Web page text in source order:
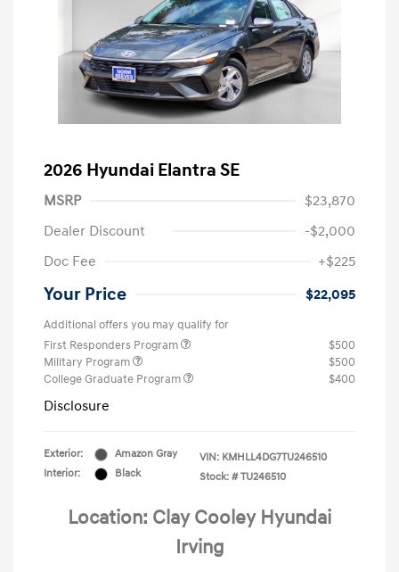
2026 Hyundai Elantra SE
MSRP
$23,870
Dealer Discount
-$2,000
Doc Fee
+$225
Your Price $22,095
Additional offers you may qualify for
First Responders Program
$500
Military Program
$500
College Graduate Program
$400
Disclosure
Exterior:
Amazon Gray
Interior:
Black
VIN: KMHLL4DG7TU246510
Stock: # TU246510
Location: Clay Cooley Hyundai
Irving